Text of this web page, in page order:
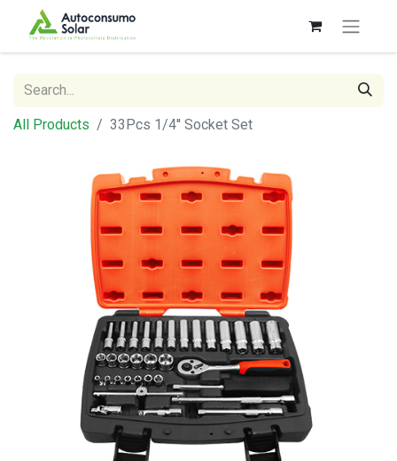
All Products 33Pcs 1/4'' Socket Set